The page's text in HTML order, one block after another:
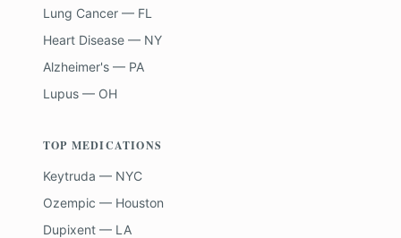
Lung Cancer — FL
Heart Disease — NY
Alzheimer's — PA
Lupus — OH
TOP MEDICATIONS
Keytruda — NYC
Ozempic — Houston
Dupixent — LA